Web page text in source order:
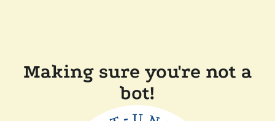
Making sure you're not a
bot!